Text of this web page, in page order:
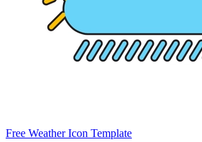
Free Weather Icon Template